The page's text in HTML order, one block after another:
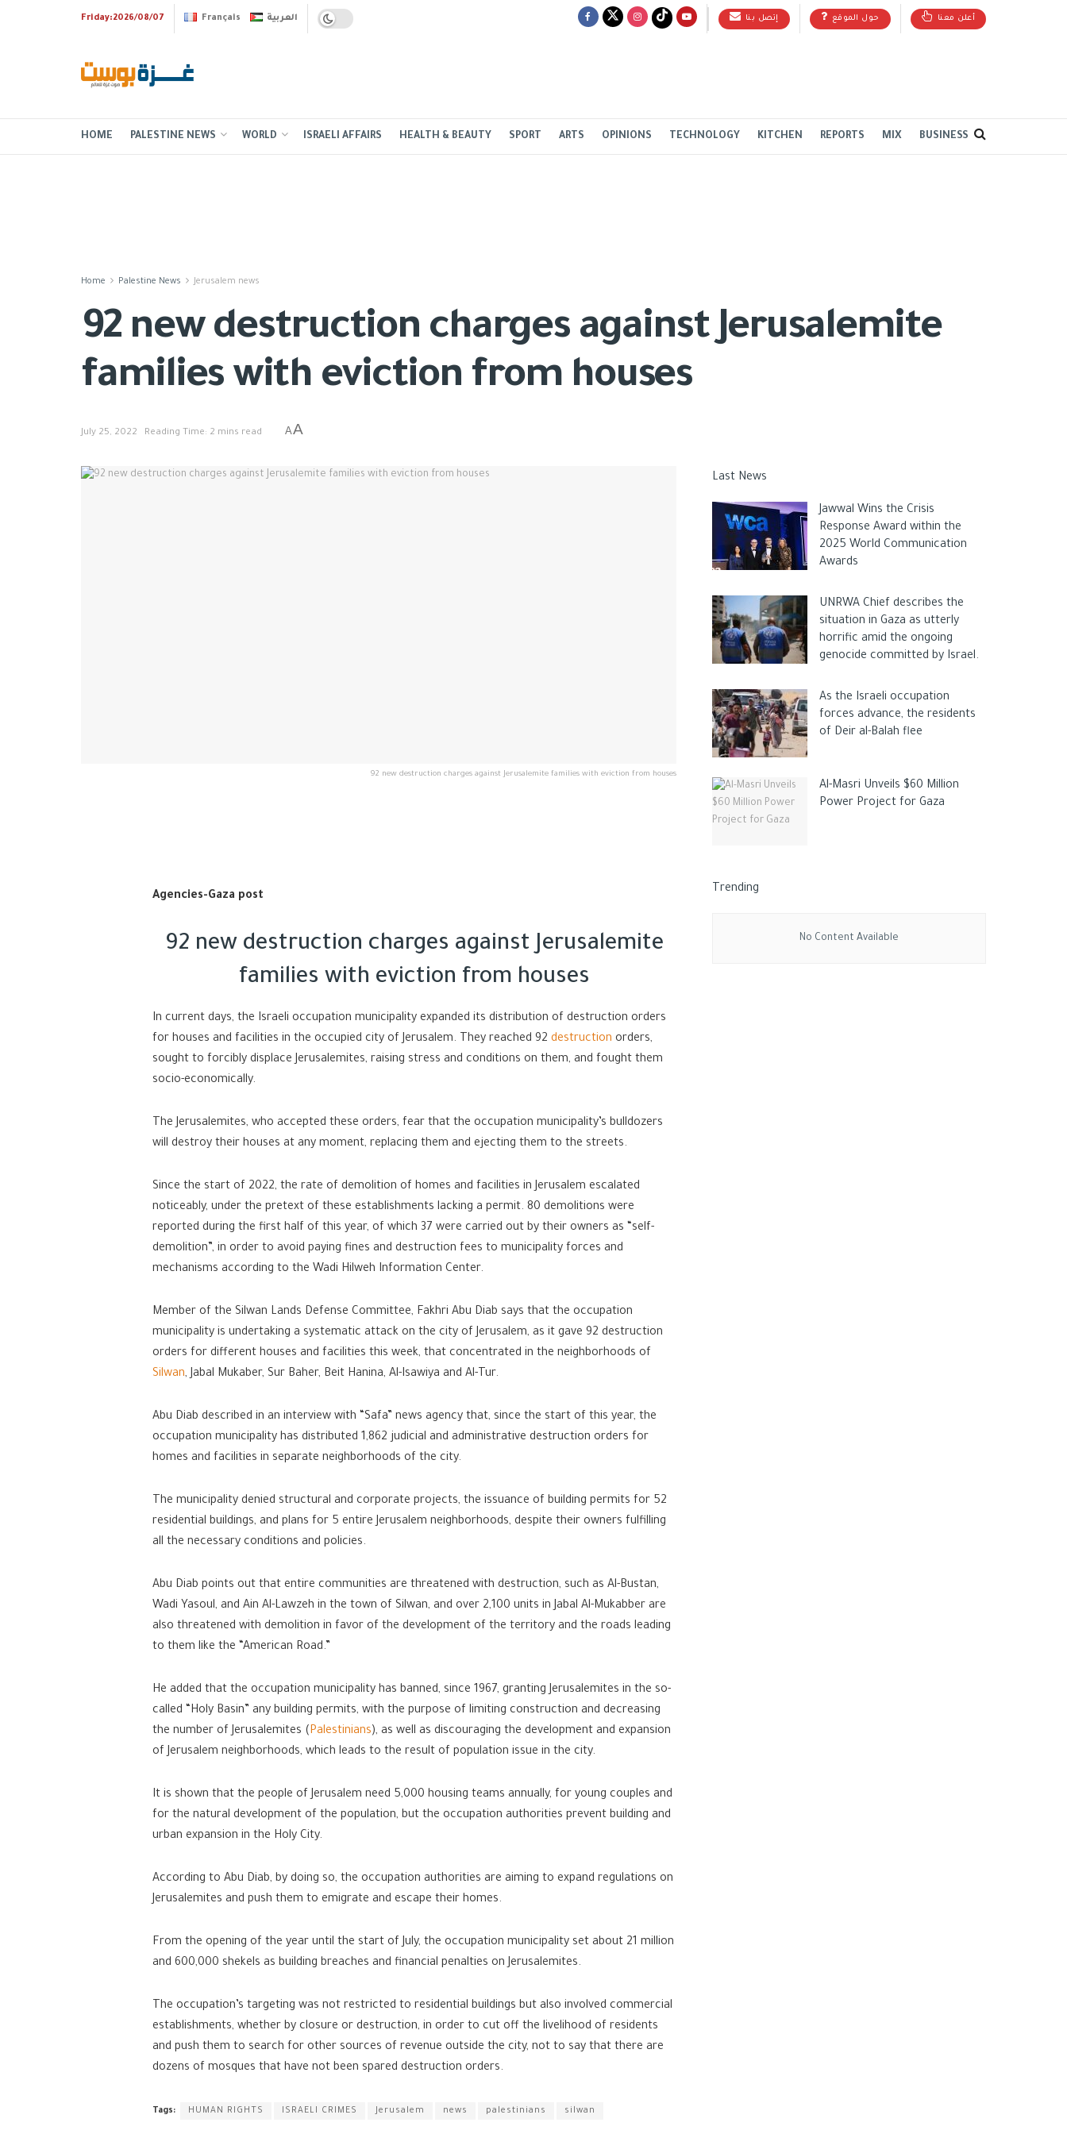
Friday:2026/08/07 Français العربية إتصل بنا حول الموقع أعلن معنا
HOME PALESTINE NEWS WORLD ISRAELI AFFAIRS HEALTH & BEAUTY SPORT ARTS OPINIONS TECHNOLOGY KITCHEN REPORTS MIX BUSINESS
Home Palestine News Jerusalem news
92 new destruction charges against Jerusalemite
families with eviction from houses
July 25, 2022 Reading Time: 2 mins read AA
92 new destruction charges against Jerusalemite families with eviction from houses
Agencies-Gaza post
92 new destruction charges against Jerusalemite
families with eviction from houses
In current days, the Israeli occupation municipality expanded its distribution of destruction orders
for houses and facilities in the occupied city of Jerusalem. They reached 92 destruction orders,
sought to forcibly displace Jerusalemites, raising stress and conditions on them, and fought them
socio-economically.
The Jerusalemites, who accepted these orders, fear that the occupation municipality’s bulldozers
will destroy their houses at any moment, replacing them and ejecting them to the streets.
Since the start of 2022, the rate of demolition of homes and facilities in Jerusalem escalated
noticeably, under the pretext of these establishments lacking a permit. 80 demolitions were
reported during the first half of this year, of which 37 were carried out by their owners as “self-
demolition”, in order to avoid paying fines and destruction fees to municipality forces and
mechanisms according to the Wadi Hilweh Information Center.
Member of the Silwan Lands Defense Committee, Fakhri Abu Diab says that the occupation
municipality is undertaking a systematic attack on the city of Jerusalem, as it gave 92 destruction
orders for different houses and facilities this week, that concentrated in the neighborhoods of
Silwan, Jabal Mukaber, Sur Baher, Beit Hanina, Al-Isawiya and Al-Tur.
Abu Diab described in an interview with “Safa” news agency that, since the start of this year, the
occupation municipality has distributed 1,862 judicial and administrative destruction orders for
homes and facilities in separate neighborhoods of the city.
The municipality denied structural and corporate projects, the issuance of building permits for 52
residential buildings, and plans for 5 entire Jerusalem neighborhoods, despite their owners fulfilling
all the necessary conditions and policies.
Abu Diab points out that entire communities are threatened with destruction, such as Al-Bustan,
Wadi Yasoul, and Ain Al-Lawzeh in the town of Silwan, and over 2,100 units in Jabal Al-Mukabber are
also threatened with demolition in favor of the development of the territory and the roads leading
to them like the “American Road.”
He added that the occupation municipality has banned, since 1967, granting Jerusalemites in the so-
called “Holy Basin” any building permits, with the purpose of limiting construction and decreasing
the number of Jerusalemites (Palestinians), as well as discouraging the development and expansion
of Jerusalem neighborhoods, which leads to the result of population issue in the city.
It is shown that the people of Jerusalem need 5,000 housing teams annually, for young couples and
for the natural development of the population, but the occupation authorities prevent building and
urban expansion in the Holy City.
According to Abu Diab, by doing so, the occupation authorities are aiming to expand regulations on
Jerusalemites and push them to emigrate and escape their homes.
From the opening of the year until the start of July, the occupation municipality set about 21 million
and 600,000 shekels as building breaches and financial penalties on Jerusalemites.
The occupation’s targeting was not restricted to residential buildings but also involved commercial
establishments, whether by closure or destruction, in order to cut off the livelihood of residents
and push them to search for other sources of revenue outside the city, not to say that there are
dozens of mosques that have not been spared destruction orders.
Tags: HUMAN RIGHTS ISRAELI CRIMES Jerusalem news palestinians silwan
Last News
Jawwal Wins the Crisis
Response Award within the
2025 World Communication
Awards
UNRWA Chief describes the
situation in Gaza as utterly
horrific amid the ongoing
genocide committed by Israel.
As the Israeli occupation
forces advance, the residents
of Deir al-Balah flee
Al-Masri Unveils $60 Million
Power Project for Gaza
Trending
No Content Available